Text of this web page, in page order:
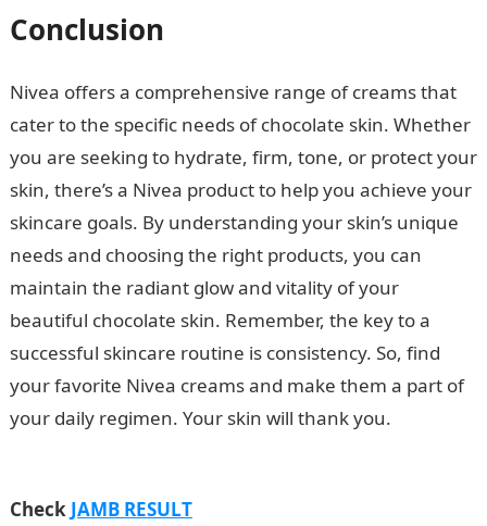
Conclusion
Nivea offers a comprehensive range of creams that
cater to the specific needs of chocolate skin. Whether
you are seeking to hydrate, firm, tone, or protect your
skin, there’s a Nivea product to help you achieve your
skincare goals. By understanding your skin’s unique
needs and choosing the right products, you can
maintain the radiant glow and vitality of your
beautiful chocolate skin. Remember, the key to a
successful skincare routine is consistency. So, find
your favorite Nivea creams and make them a part of
your daily regimen. Your skin will thank you.
Check JAMB RESULT